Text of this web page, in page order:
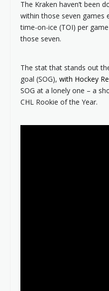
The Kraken haven’t been
within those seven games
time-on-ice (TOI) per
those seven.
The stat that stands out
goal (SOG), with Hockey
SOG at a lonely one – a
CHL Rookie of the Year.